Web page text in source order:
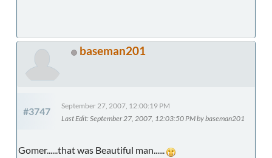
baseman201
#3747
September 27, 2007, 12:00:19 PM
Last Edit: September 27, 2007, 12:03:50 PM by baseman201
Gomer......that was Beautiful man......